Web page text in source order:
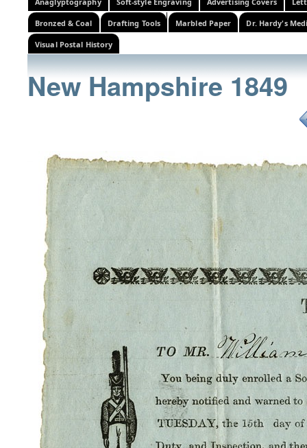
Bronzed & Coal Drafting Tools Marbled Paper Dr. Hardy's
Visual Postal History
New Hampshire 1849